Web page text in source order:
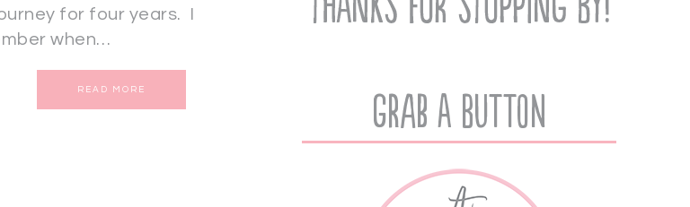
for four years. I
when…
READ MORE Grab A Button